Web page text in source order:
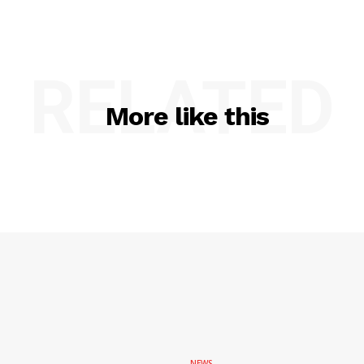
More like this
RELATED